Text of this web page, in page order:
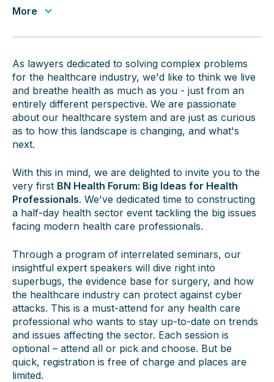
More
As lawyers dedicated to solving complex problems
for the healthcare industry, we'd like to think we live
and breathe health as much as you - just from an
entirely different perspective. We are passionate
about our healthcare system and are just as curious
as to how this landscape is changing, and what's
next.
With this in mind, we are delighted to invite you to the
very first BN Health Forum: Big Ideas for Health
Professionals. We've dedicated time to constructing
a half-day health sector event tackling the big issues
facing modern health care professionals.
Through a program of interrelated seminars, our
insightful expert speakers will dive right into
superbugs, the evidence base for surgery, and how
the healthcare industry can protect against cyber
attacks. This is a must-attend for any health care
professional who wants to stay up-to-date on trends
and issues affecting the sector. Each session is
optional – attend all or pick and choose. But be
quick, registration is free of charge and places are
limited.